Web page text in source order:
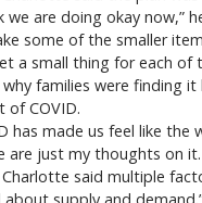
we are doing okay now,”
some of the smaller
a small thing for each of
why families were finding
of COVID.
has made us feel like
are just my thoughts on
said multiple